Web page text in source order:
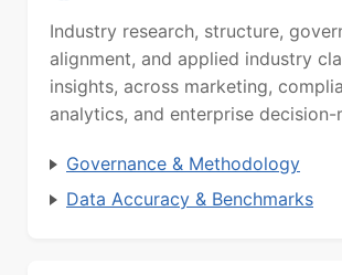
Industry research, structure,
alignment, and applied industry
insights, across marketing,
analytics, and enterprise decision-
Governance & Methodology
Data Accuracy & Benchmarks